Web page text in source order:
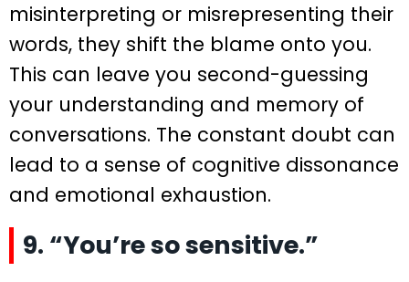
misinterpreting or misrepresenting their
words, they shift the blame onto you.
This can leave you second-guessing
your understanding and memory of
conversations. The constant doubt can
lead to a sense of cognitive dissonance
and emotional exhaustion.
9. “You’re so sensitive.”